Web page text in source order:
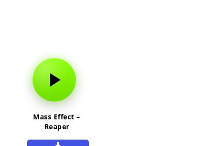
Mass Effect –
Reaper